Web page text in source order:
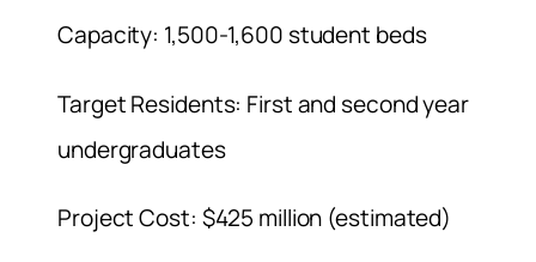
Capacity: 1,500-1,600 student beds
Target Residents: First and second year
undergraduates
Project Cost: $425 million (estimated)